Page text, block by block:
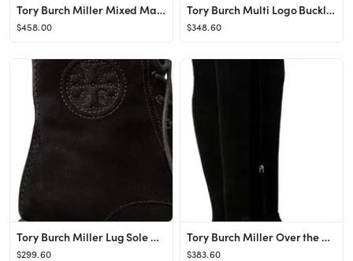
Tory Burch Miller Mixed Materials Lug Sole Boot | Nordstrom
$458.00
Tory Burch Multi Logo Buckle Boot | Nordstrom
$348.60
Tory Burch Miller Lug Sole Bootie | Nordstrom
$299.60
Tory Burch Miller Over the Knee Boot | Nordstrom
$383.60